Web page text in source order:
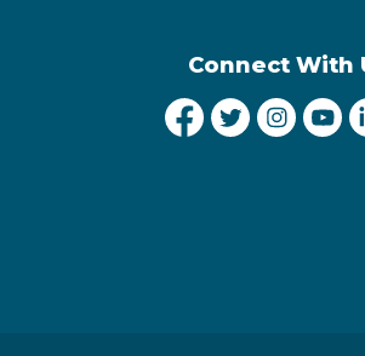
Connect With
City ofCity ofCity